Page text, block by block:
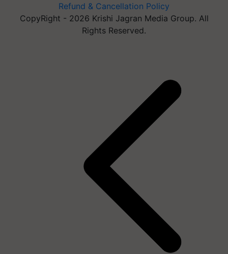
Refund & Cancellation Policy
CopyRight - 2026 Krishi Jagran Media Group. All
Rights Reserved.